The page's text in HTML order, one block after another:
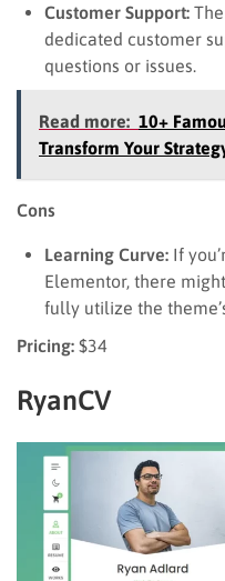
Customer Support:
dedicated customer
questions or issues.
Read more: 10+
Transform Your
Cons
Learning Curve: If
Elementor, there
fully utilize the
Pricing: $34
RyanCV